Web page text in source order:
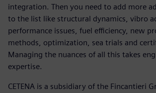
integration. Then you need to add more
to the list like structural dynamics, vibro
performance issues, fuel efficiency, new
methods, optimization, sea trials and
Managing the nuances of all this takes
expertise.
CETENA is a subsidiary of the Fincantieri